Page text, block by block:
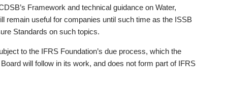
Framework and technical guidance on Water,
remain useful for companies until such time as the ISSB
Standards on such topics.
to the IFRS Foundation’s due process, which the
will follow in its work, and does not form part of IFRS